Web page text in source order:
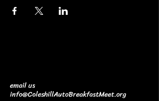
email us
info@ColeshillAutoBreakfastMeet.org